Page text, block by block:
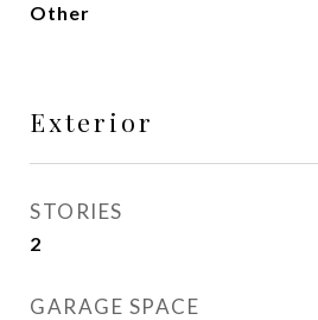
Other
Exterior
STORIES
2
GARAGE SPACE